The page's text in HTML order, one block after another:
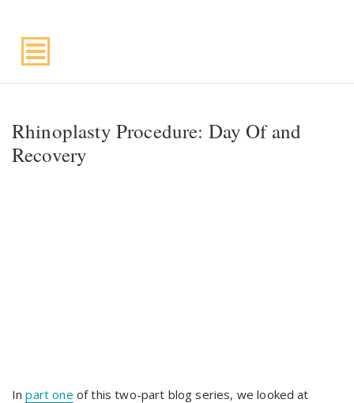
Rhinoplasty Procedure: Day Of and
Recovery
Inpart one of this two-part blog series, we looked at